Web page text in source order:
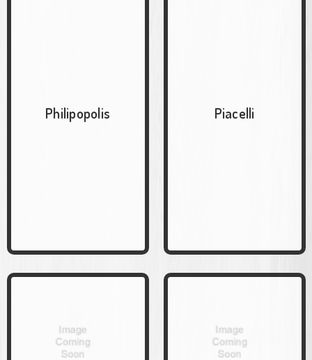
Philipopolis Piacelli